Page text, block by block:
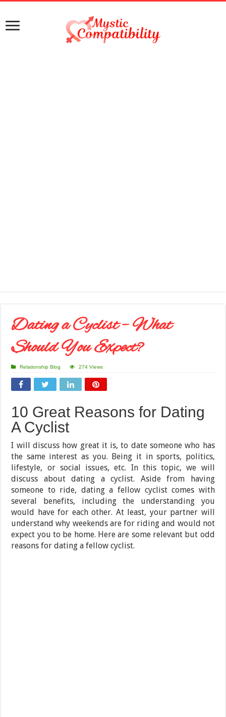
Dating a Cyclist – What
Should You Expect?
Relationship Blog 274 Views
10 Great Reasons for Dating
A Cyclist
I will discuss how great it is, to date someone who has
the same interest as you. Being it in sports, politics,
lifestyle, or social issues, etc. In this topic, we will
discuss about dating a cyclist. Aside from having
someone to ride, dating a fellow cyclist comes with
several benefits, including the understanding you
would have for each other. At least, your partner will
understand why weekends are for riding and would not
expect you to be home. Here are some relevant but odd
reasons for dating a fellow cyclist.